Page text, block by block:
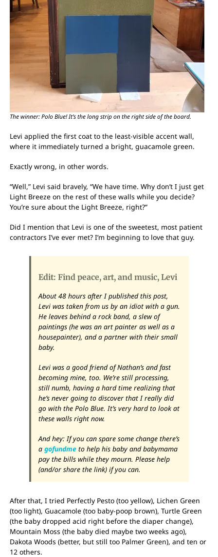
The winner: Polo Blue! It’s the long strip on the right side of the board.
Levi applied the first coat to the least-visible accent wall,
where it immediately turned a bright, guacamole green.
Exactly wrong, in other words.
“Well,” Levi said bravely, “We have time. Why don’t I just get
Light Breeze on the rest of these walls while you decide?
You’re sure about the Light Breeze, right?”
Did I mention that Levi is one of the sweetest, most patient
contractors I’ve ever met? I’m beginning to love that guy.
Edit: Find peace, art, and music, Levi
About 48 hours after I published this post,
Levi was taken from us by an idiot with a gun.
He leaves behind a rock band, a slew of
paintings (he was an art painter as well as a
housepainter), and a partner with their small
baby.
Levi was a good friend of Nathan’s and fast
becoming mine, too. We’re still processing,
still numb, having a hard time realizing that
he’s never going to discover that I really did
go with the Polo Blue. It’s very hard to look at
these walls right now.
And hey: If you can spare some change there’s
a gofundme to help his baby and babymama
pay the bills while they mourn. Please help
(and/or share the link) if you can.
After that, I tried Perfectly Pesto (too yellow), Lichen Green
(too light), Guacamole (too baby-poop brown), Turtle Green
(the baby dropped acid right before the diaper change),
Mountain Moss (the baby died maybe two weeks ago),
Dakota Woods (better, but still too Palmer Green), and ten or
12 others.